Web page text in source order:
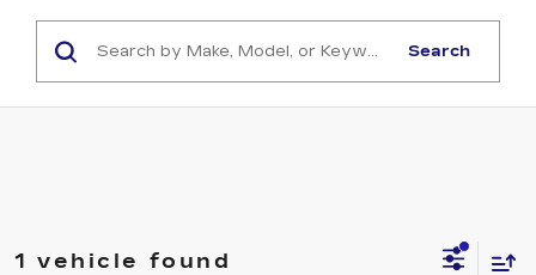
Search
1 vehicle found